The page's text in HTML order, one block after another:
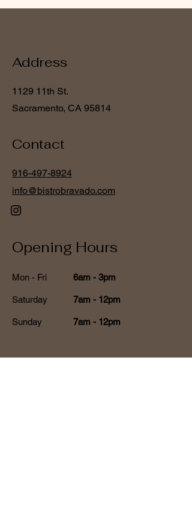
Address
1129 11th St.
Sacramento, CA 95814
Contact
916-497-8924
info@bistrobravado.com
Opening Hours
Mon - Fri 6am - 3pm
Saturday 7am - 12pm
​Sunday 7am - 12pm